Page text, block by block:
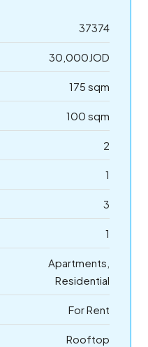
37374
30,000JOD
175 sqm
100 sqm
2
1
3
1
Apartments,
Residential
For Rent
Rooftop